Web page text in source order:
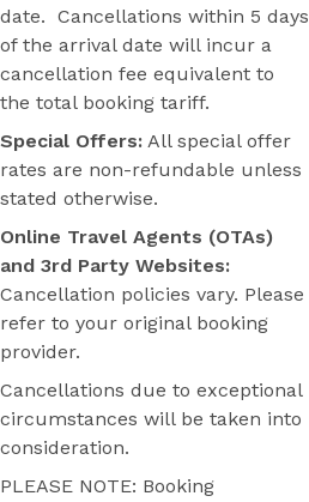
date. Cancellations within 5 days
of the arrival date will incur a
cancellation fee equivalent to
the total booking tariff.
Special Offers: All special offer
rates are non-refundable unless
stated otherwise.
Online Travel Agents (OTAs)
and 3rd Party Websites:
Cancellation policies vary. Please
refer to your original booking
provider.
Cancellations due to exceptional
circumstances will be taken into
consideration.
PLEASE NOTE: Booking